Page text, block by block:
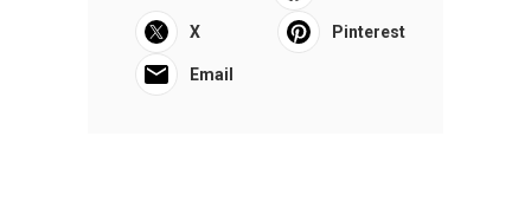
X Pinterest
Email